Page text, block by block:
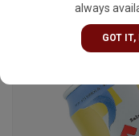
always
GOT